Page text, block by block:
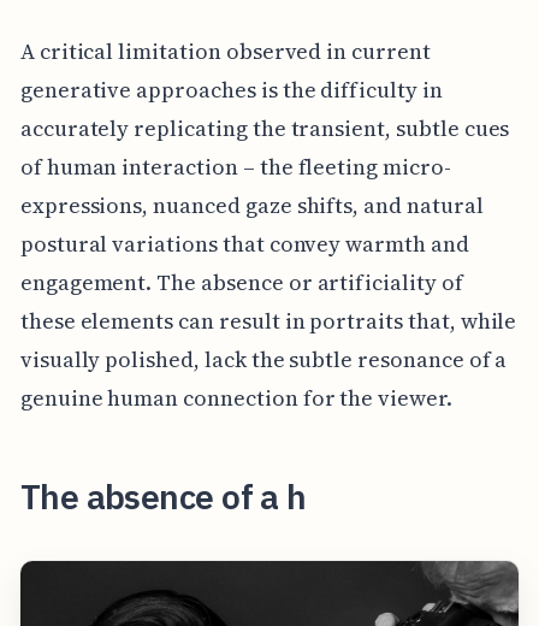
A critical limitation observed in current
generative approaches is the difficulty in
accurately replicating the transient, subtle cues
of human interaction – the fleeting micro-
expressions, nuanced gaze shifts, and natural
postural variations that convey warmth and
engagement. The absence or artificiality of
these elements can result in portraits that, while
visually polished, lack the subtle resonance of a
genuine human connection for the viewer.
The absence of a h